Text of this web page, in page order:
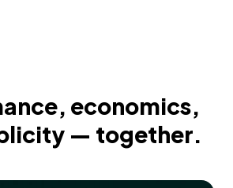
economics,
— together.